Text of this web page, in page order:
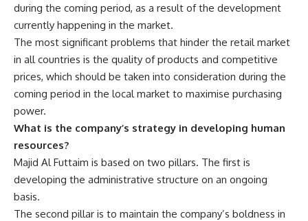
during the coming period, as a result of the development
currently happening in the market.
The most significant problems that hinder the retail market
in all countries is the quality of products and competitive
prices, which should be taken into consideration during the
coming period in the local market to maximise purchasing
power.
What is the company’s strategy in developing human
resources?
Majid Al Futtaim is based on two pillars. The first is
developing the administrative structure on an ongoing
basis.
The second pillar is to maintain the company’s boldness in